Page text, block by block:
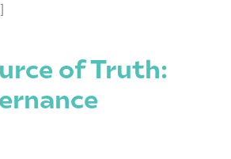
of Truth: